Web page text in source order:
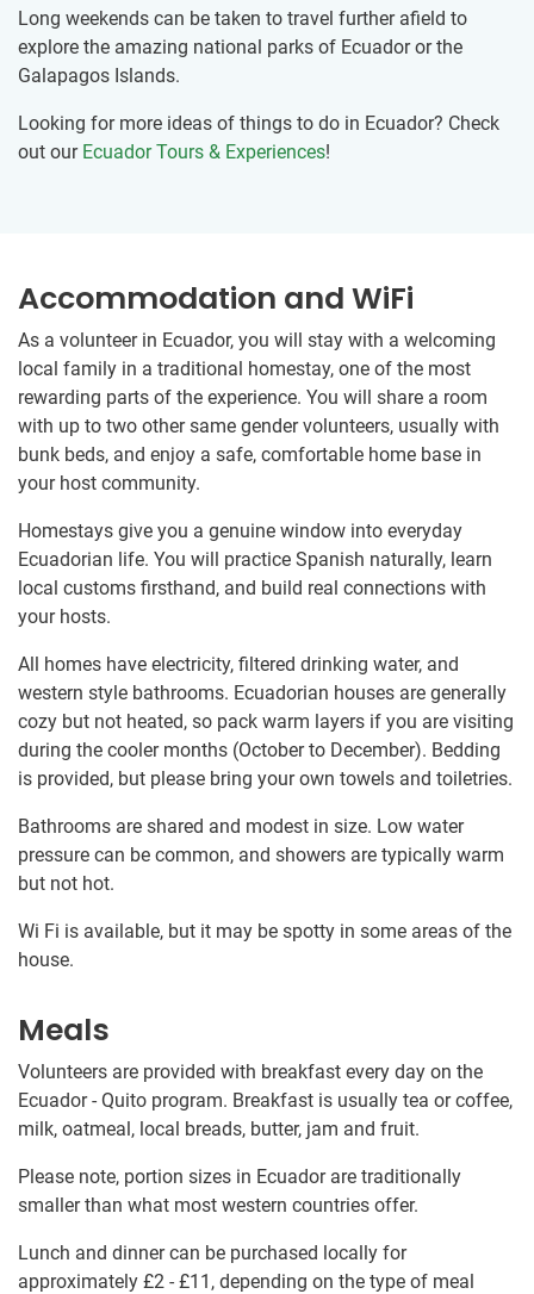
Long weekends can be taken to travel further afield to
explore the amazing national parks of Ecuador or the
Galapagos Islands.
Looking for more ideas of things to do in Ecuador? Check
out our Ecuador Tours & Experiences!
Accommodation and WiFi
As a volunteer in Ecuador, you will stay with a welcoming
local family in a traditional homestay, one of the most
rewarding parts of the experience. You will share a room
with up to two other same gender volunteers, usually with
bunk beds, and enjoy a safe, comfortable home base in
your host community.
Homestays give you a genuine window into everyday
Ecuadorian life. You will practice Spanish naturally, learn
local customs firsthand, and build real connections with
your hosts.
All homes have electricity, filtered drinking water, and
western style bathrooms. Ecuadorian houses are generally
cozy but not heated, so pack warm layers if you are visiting
during the cooler months (October to December). Bedding
is provided, but please bring your own towels and toiletries.
Bathrooms are shared and modest in size. Low water
pressure can be common, and showers are typically warm
but not hot.
Wi Fi is available, but it may be spotty in some areas of the
house.
Meals
Volunteers are provided with breakfast every day on the
Ecuador - Quito program. Breakfast is usually tea or coffee,
milk, oatmeal, local breads, butter, jam and fruit.
Please note, portion sizes in Ecuador are traditionally
smaller than what most western countries offer.
Lunch and dinner can be purchased locally for
approximately £2 - £11 , depending on the type of meal